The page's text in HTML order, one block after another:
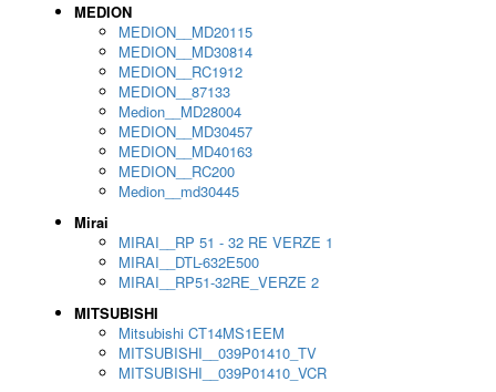
MEDION
MEDION__MD20115
MEDION__MD30814
MEDION__RC1912
MEDION__87133
Medion__MD28004
MEDION__MD30457
MEDION__MD40163
MEDION__RC200
Medion__md30445
Mirai
MIRAI__RP 51 - 32 RE VERZE 1
MIRAI__DTL-632E500
MIRAI__RP51-32RE_VERZE 2
MITSUBISHI
Mitsubishi CT14MS1EEM
MITSUBISHI__039P01410_TV
MITSUBISHI__039P01410_VCR